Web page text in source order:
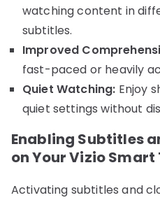
watching content in
subtitles.
Improved
fast-paced or heavily
Quiet Watching: Enjoy
quiet settings without
Enabling Subtitles
on Your Vizio Smart
Activating subtitles and